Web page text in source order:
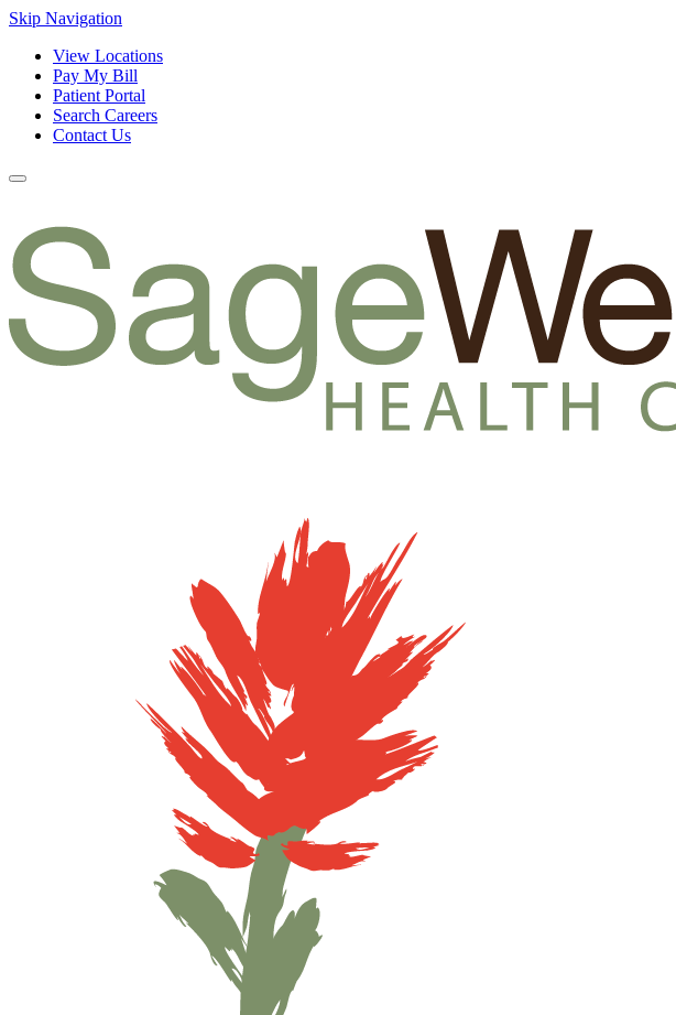
Skip Navigation
View Locations
Pay My Bill
Patient Portal
Search Careers
Contact Us